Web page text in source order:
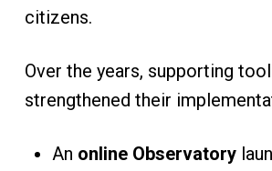
citizens.
Over the years, supporting
strengthened their
An online Observatory